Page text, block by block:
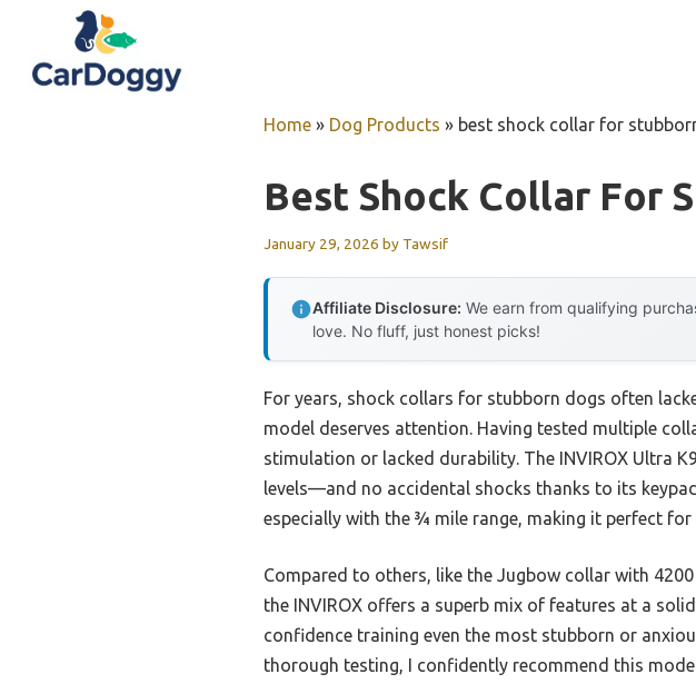
content
Home » Dog Products » best shock collar for
Best Shock Collar For
January 29, 2026 by Tawsif
Affiliate Disclosure: We earn from qualifying
love. No fluff, just honest picks!
For years, shock collars for stubborn dogs often
model deserves attention. Having tested multiple
stimulation or lacked durability. The INVIROX Ultra
levels—and no accidental shocks thanks to its
especially with the ¾ mile range, making it perfect
Compared to others, like the Jugbow collar with
the INVIROX offers a superb mix of features at a
confidence training even the most stubborn or
thorough testing, I confidently recommend this